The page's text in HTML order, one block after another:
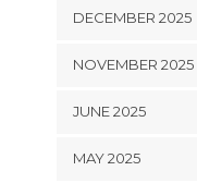
DECEMBER 2025
NOVEMBER 2025
JUNE 2025
MAY 2025